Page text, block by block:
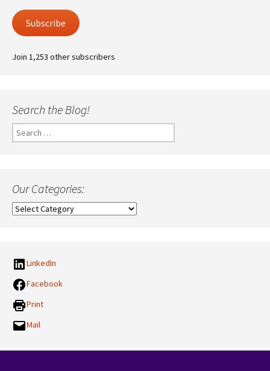
Subscribe
Join 1,253 other subscribers
Search the Blog!
Search
for:
Our Categories:
Our
LinkedIn
Facebook
Print
Mail